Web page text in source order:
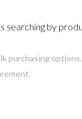
searching by
purchasing options.